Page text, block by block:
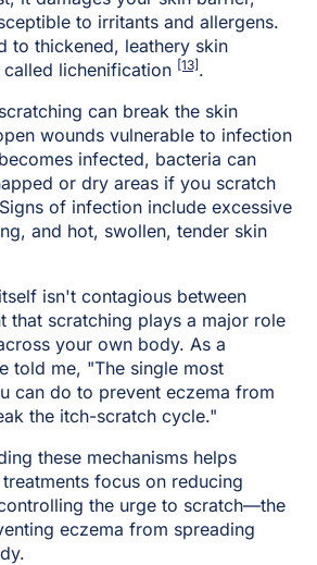
to irritants and allergens.
to thickened, leathery skin
lichenification [13] .
can break the skin
wounds vulnerable to infection
infected, bacteria can
or dry areas if you scratch
of infection include excessive
and hot, swollen, tender skin
isn't contagious between
that scratching plays a major role
your own body. As a
told me, "The single most
can do to prevent eczema from
the itch-scratch cycle."
these mechanisms helps
focus on reducing
the urge to scratch—the
eczema from spreading